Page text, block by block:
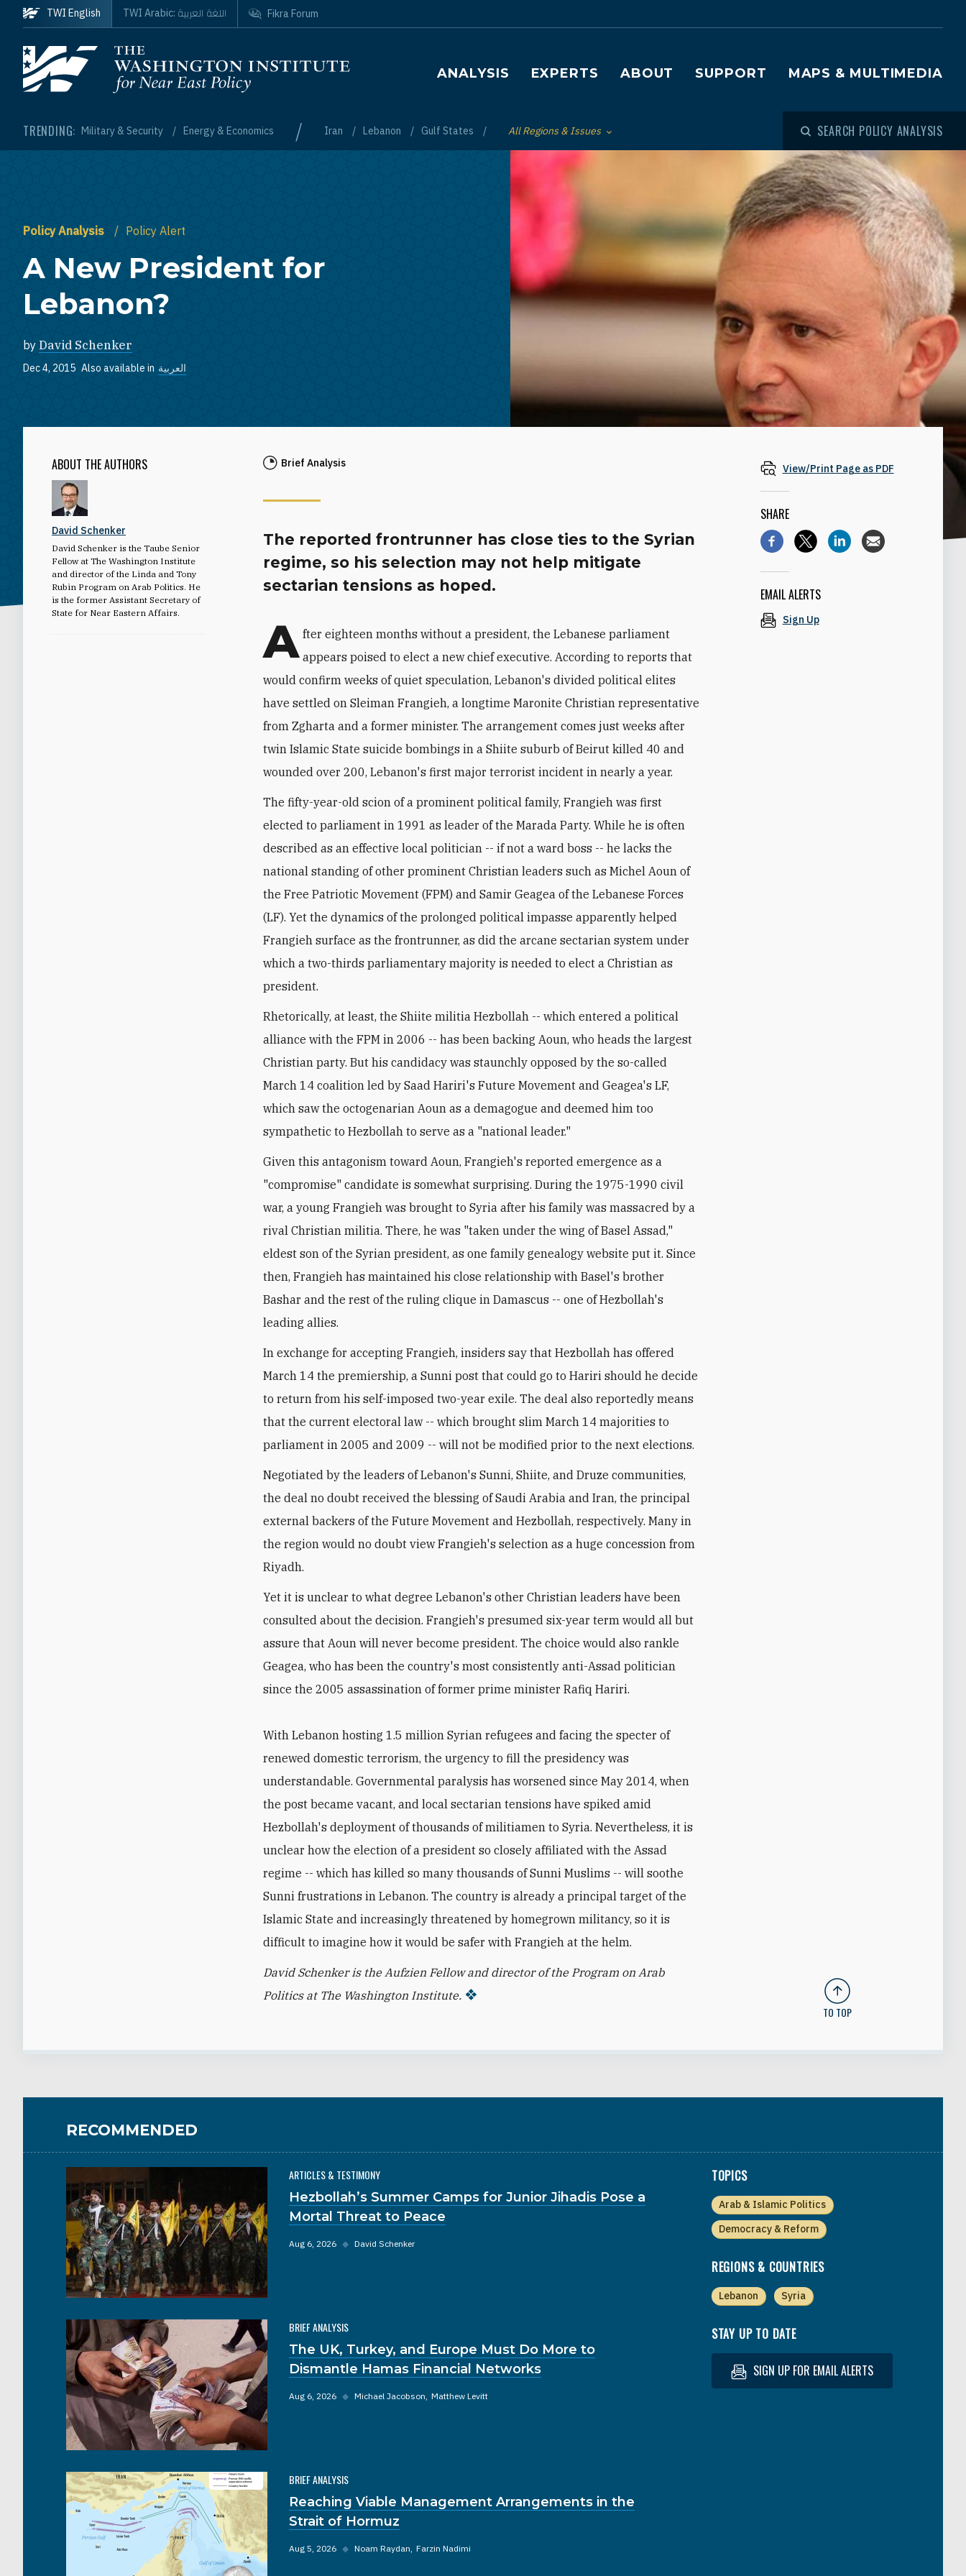
Skip to main content
Homepage
Main navigation
ANALYSIS EXPERTS ABOUT SUPPORT MAPS & MULTIMEDIA
TRENDING: Military & Security Energy & Economics / Iran Lebanon Gulf States Toggle List of
All Regions & Issues SEARCH POLICY ANALYSIS
TWI English TWI Arabic: اللغة العربية Fikra Forum
Policy Analysis Policy Alert
A New President for
Lebanon?
by David Schenker
Dec 4, 2015 Also available in العربية
ABOUT THE AUTHORS
David Schenker
David Schenker is the Taube Senior
Fellow at The Washington Institute
and director of the Linda and Tony
Rubin Program on Arab Politics. He
is the former Assistant Secretary of
State for Near Eastern Affairs.
Brief Analysis
The reported frontrunner has close ties to the Syrian
regime, so his selection may not help mitigate
sectarian tensions as hoped.
A fter eighteen months without a president, the Lebanese parliament
appears poised to elect a new chief executive. According to reports that
would confirm weeks of quiet speculation, Lebanon's divided political elites
have settled on Sleiman Frangieh, a longtime Maronite Christian representative
from Zgharta and a former minister. The arrangement comes just weeks after
twin Islamic State suicide bombings in a Shiite suburb of Beirut killed 40 and
wounded over 200, Lebanon's first major terrorist incident in nearly a year.
The fifty-year-old scion of a prominent political family, Frangieh was first
elected to parliament in 1991 as leader of the Marada Party. While he is often
described as an effective local politician -- if not a ward boss -- he lacks the
national standing of other prominent Christian leaders such as Michel Aoun of
the Free Patriotic Movement (FPM) and Samir Geagea of the Lebanese Forces
(LF). Yet the dynamics of the prolonged political impasse apparently helped
Frangieh surface as the frontrunner, as did the arcane sectarian system under
which a two-thirds parliamentary majority is needed to elect a Christian as
president.
Rhetorically, at least, the Shiite militia Hezbollah -- which entered a political
alliance with the FPM in 2006 -- has been backing Aoun, who heads the largest
Christian party. But his candidacy was staunchly opposed by the so-called
March 14 coalition led by Saad Hariri's Future Movement and Geagea's LF,
which saw the octogenarian Aoun as a demagogue and deemed him too
sympathetic to Hezbollah to serve as a "national leader."
Given this antagonism toward Aoun, Frangieh's reported emergence as a
"compromise" candidate is somewhat surprising. During the 1975-1990 civil
war, a young Frangieh was brought to Syria after his family was massacred by a
rival Christian militia. There, he was "taken under the wing of Basel Assad,"
eldest son of the Syrian president, as one family genealogy website put it. Since
then, Frangieh has maintained his close relationship with Basel's brother
Bashar and the rest of the ruling clique in Damascus -- one of Hezbollah's
leading allies.
In exchange for accepting Frangieh, insiders say that Hezbollah has offered
March 14 the premiership, a Sunni post that could go to Hariri should he decide
to return from his self-imposed two-year exile. The deal also reportedly means
that the current electoral law -- which brought slim March 14 majorities to
parliament in 2005 and 2009 -- will not be modified prior to the next elections.
Negotiated by the leaders of Lebanon's Sunni, Shiite, and Druze communities,
the deal no doubt received the blessing of Saudi Arabia and Iran, the principal
external backers of the Future Movement and Hezbollah, respectively. Many in
the region would no doubt view Frangieh's selection as a huge concession from
Riyadh.
Yet it is unclear to what degree Lebanon's other Christian leaders have been
consulted about the decision. Frangieh's presumed six-year term would all but
assure that Aoun will never become president. The choice would also rankle
Geagea, who has been the country's most consistently anti-Assad politician
since the 2005 assassination of former prime minister Rafiq Hariri.
With Lebanon hosting 1.5 million Syrian refugees and facing the specter of
renewed domestic terrorism, the urgency to fill the presidency was
understandable. Governmental paralysis has worsened since May 2014, when
the post became vacant, and local sectarian tensions have spiked amid
Hezbollah's deployment of thousands of militiamen to Syria. Nevertheless, it is
unclear how the election of a president so closely affiliated with the Assad
regime -- which has killed so many thousands of Sunni Muslims -- will soothe
Sunni frustrations in Lebanon. The country is already a principal target of the
Islamic State and increasingly threatened by homegrown militancy, so it is
difficult to imagine how it would be safer with Frangieh at the helm.
David Schenker is the Aufzien Fellow and director of the Program on Arab
Politics at The Washington Institute.
View/Print Page as PDF
SHARE
EMAIL ALERTS
Sign Up
TO TOP
RECOMMENDED
ARTICLES & TESTIMONY
Hezbollah’s Summer Camps for Junior Jihadis Pose a
Mortal Threat to Peace
Aug 6, 2026 ◆ David Schenker
BRIEF ANALYSIS
The UK, Turkey, and Europe Must Do More to
Dismantle Hamas Financial Networks
Aug 6, 2026 ◆ Michael Jacobson Matthew Levitt
BRIEF ANALYSIS
Reaching Viable Management Arrangements in the
Strait of Hormuz
Aug 5, 2026 ◆ Noam Raydan Farzin Nadimi
TOPICS
Arab & Islamic Politics
Democracy & Reform
REGIONS & COUNTRIES
Lebanon Syria
STAY UP TO DATE
SIGN UP FOR EMAIL ALERTS